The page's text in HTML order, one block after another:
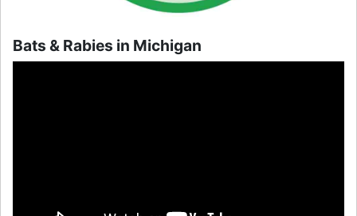
Bats & Rabies in Michigan